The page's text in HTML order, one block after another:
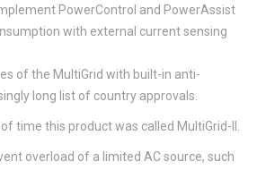
PowerControl and PowerAssist
with external current sensing
of the MultiGrid with built-in anti-
long list of country approvals.
time this product was called MultiGrid-II.
overload of a limited AC source, such